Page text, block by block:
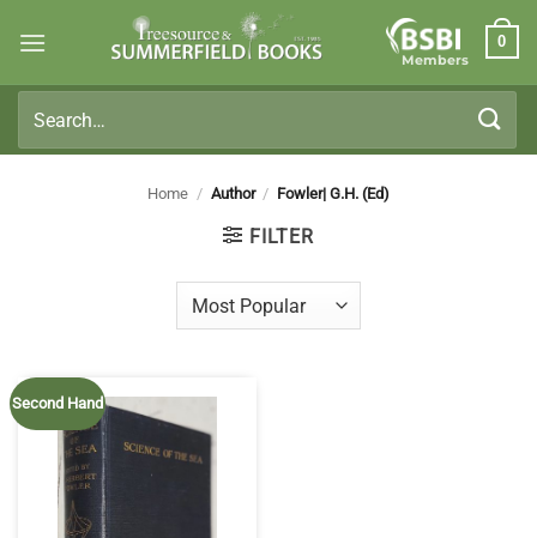
Members
0
for:
Home / Author / Fowler| G.H. (Ed)
FILTER
Second Hand